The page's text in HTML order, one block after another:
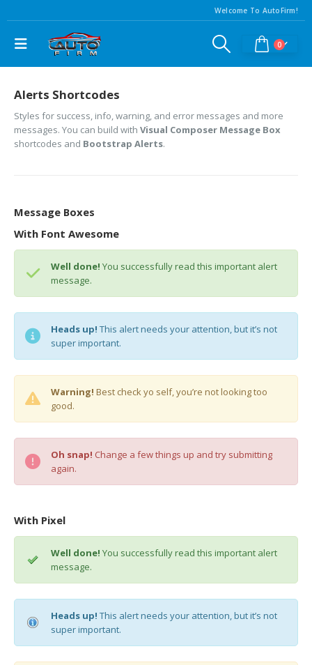
Welcome To AutoFirm!
0
Alerts Shortcodes
Styles for success, info, warning, and error messages and more
messages. You can build with Visual Composer Message Box
shortcodes and Bootstrap Alerts.
Message Boxes
With Font Awesome
Well done! You successfully read this important alert
message.
Heads up! This alert needs your attention, but it’s not
super important.
Warning! Best check yo self, you’re not looking too
good.
Oh snap! Change a few things up and try submitting
again.
With Pixel
Well done! You successfully read this important alert
message.
Heads up! This alert needs your attention, but it’s not
super important.